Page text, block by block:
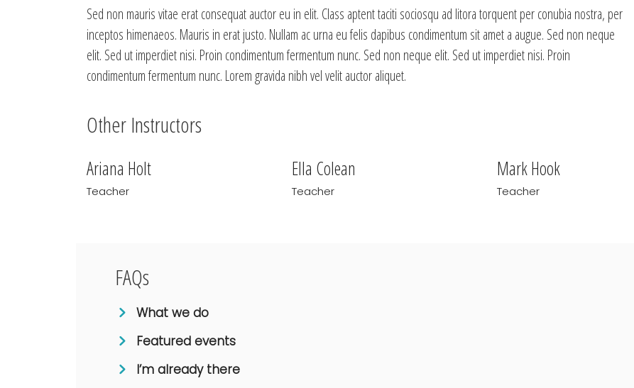
Sed non mauris vitae erat consequat auctor eu in elit. Class aptent taciti sociosqu ad litora torquent per conubia nostra, per
inceptos himenaeos. Mauris in erat justo. Nullam ac urna eu felis dapibus condimentum sit amet a augue. Sed non neque
elit. Sed ut imperdiet nisi. Proin condimentum fermentum nunc. Sed non neque elit. Sed ut imperdiet nisi. Proin
condimentum fermentum nunc. Lorem gravida nibh vel velit auctor aliquet.
Other Instructors
Ariana Holt
Teacher
Ella Colean
Teacher
Mark Hook
Teacher
FAQs
What we do
Featured events
I’m already there